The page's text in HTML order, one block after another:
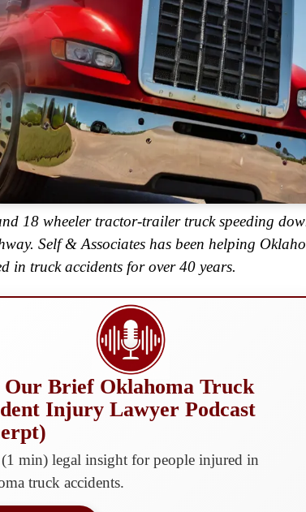
18 wheeler tractor-trailer truck speeding
Self & Associates has been helping
in truck accidents for over 40 years.
Our Brief Oklahoma Truck
Injury Lawyer Podcast
min) legal insight for people injured in
truck accidents.